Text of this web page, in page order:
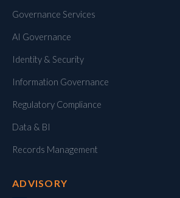
Governance Services
AI Governance
Identity & Security
Information Governance
Regulatory Compliance
Data & BI
Records Management
ADVISORY